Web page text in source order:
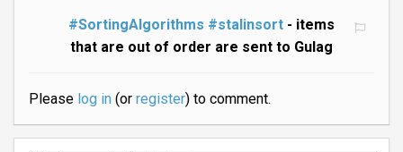
#SortingAlgorithms #stalinsort- items
that are out of order are sent to Gulag
Please log in(or register) to comment.